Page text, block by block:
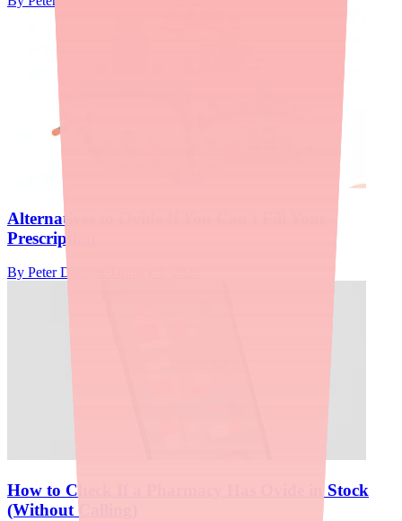
Alternatives to Ovide If You Can't Fill Your
Prescription
By Peter Daggett
How to Check If a Pharmacy Has Ovide in Stock
(Without Calling)